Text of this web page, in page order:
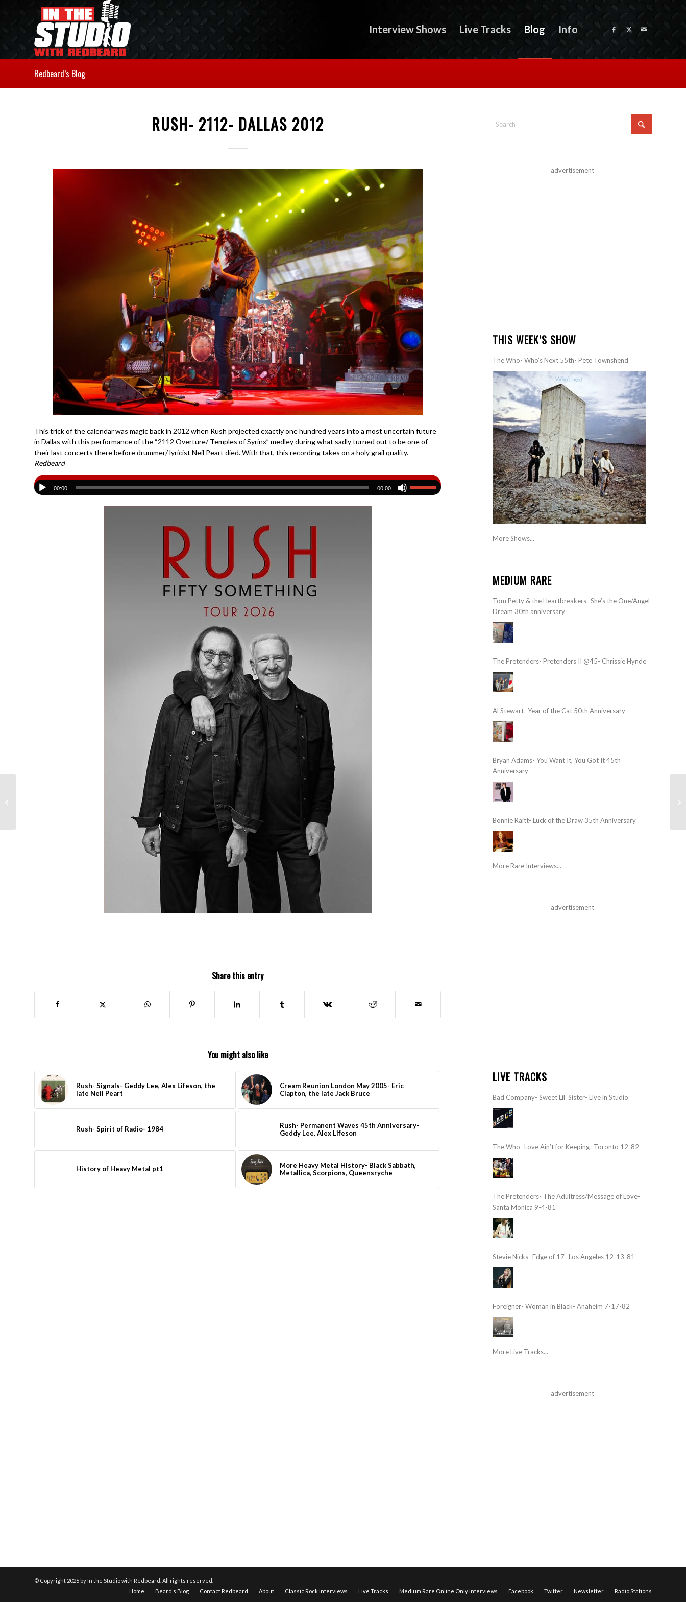
Interview Shows Live Tracks Blog Info
Redbeard’s Blog
RUSH- 2112- DALLAS 2012
This trick of the calendar was magic back in 2012 when Rush projected exactly one hundred years into a most uncertain future
in Dallas with this performance of the “2112 Overture/ Temples of Syrinx” medley during what sadly turned out to be one of
their last concerts there before drummer/ lyricist Neil Peart died. With that, this recording takes on a holy grail quality. –
Redbeard
00:00 00:00
Share this entry
You might also like
Rush- Signals- Geddy Lee, Alex Lifeson, the
late Neil Peart
Cream Reunion London May 2005- Eric
Clapton, the late Jack Bruce
Rush- Spirit of Radio- 1984
Rush- Permanent Waves 45th Anniversary-
Geddy Lee, Alex Lifeson
History of Heavy Metal pt1
More Heavy Metal History- Black Sabbath,
Metallica, Scorpions, Queensryche
advertisement
THIS WEEK’S SHOW
The Who- Who’s Next 55th- Pete Townshend
More Shows...
MEDIUM RARE
Tom Petty & the Heartbreakers- She’s the One/Angel
Dream 30th anniversary
The Pretenders- Pretenders II @45- Chrissie Hynde
Al Stewart- Year of the Cat 50th Anniversary
Bryan Adams- You Want It, You Got It 45th
Anniversary
Bonnie Raitt- Luck of the Draw 35th Anniversary
More Rare Interviews...
advertisement
LIVE TRACKS
Bad Company- Sweet Lil’ Sister- Live in Studio
The Who- Love Ain’t for Keeping- Toronto 12-82
The Pretenders- The Adultress/Message of Love-
Santa Monica 9-4-81
Stevie Nicks- Edge of 17- Los Angeles 12-13-81
Foreigner- Woman in Black- Anaheim 7-17-82
More Live Tracks...
advertisement
© Copyright 2026 by In the Studio with Redbeard. All rights reserved.
Home
Beard’s Blog Contact Redbeard About Classic Rock Interviews Live Tracks Medium Rare Online Only Interviews Facebook Twitter Newsletter Radio Stations